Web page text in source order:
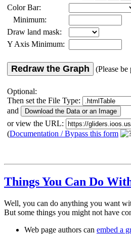
Color Bar:
Minimum:
Draw land mask:
Y Axis Minimum:
Redraw the Graph (Please
Optional:
Then set the File Type:
and
or view the URL:
(Documentation / Bypass this form
Things You Can Do
Well, you can do anything you want
But some things you might not have
Web page authors can embed a